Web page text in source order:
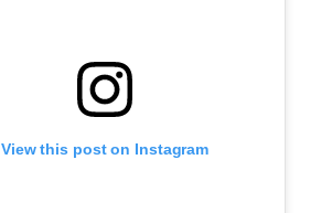
View this post on Instagram